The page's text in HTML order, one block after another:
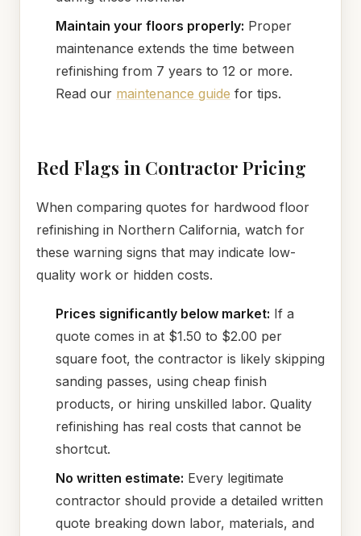
Maintain your floors properly: Proper
maintenance extends the time between
refinishing from 7 years to 12 or more.
Read our maintenance guide for tips.
Red Flags in Contractor Pricing
When comparing quotes for hardwood floor
refinishing in Northern California, watch for
these warning signs that may indicate low-
quality work or hidden costs.
Prices significantly below market: If a
quote comes in at $1.50 to $2.00 per
square foot, the contractor is likely skipping
sanding passes, using cheap finish
products, or hiring unskilled labor. Quality
refinishing has real costs that cannot be
shortcut.
No written estimate: Every legitimate
contractor should provide a detailed written
quote breaking down labor, materials, and